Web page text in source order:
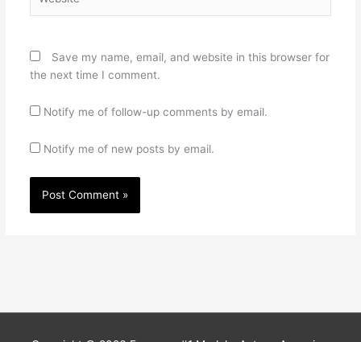
Save my name, email, and website in this browser for
the next time I comment.
Notify me of follow-up comments by email.
Notify me of new posts by email.